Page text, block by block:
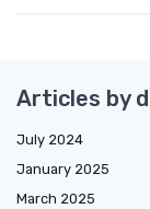
Articles by
July 2024
January 2025
March 2025